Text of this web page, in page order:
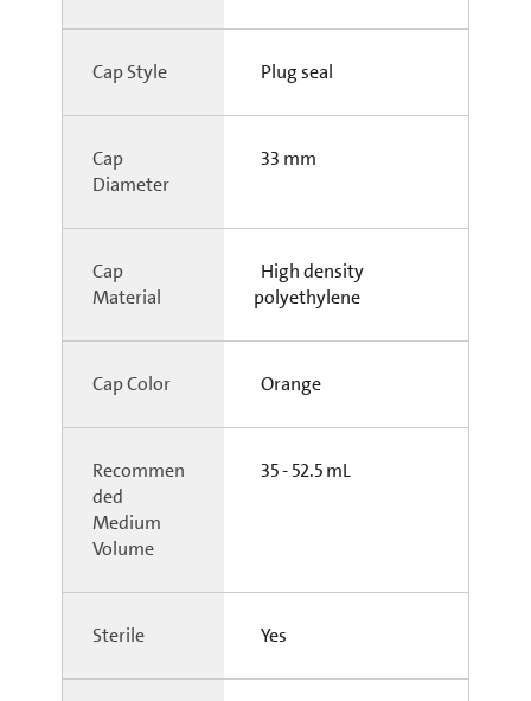
Cap Style Plug seal
Cap
Diameter
33 mm
Cap
Material
High density
polyethylene
Cap Color Orange
Recommen
ded
Medium
Volume
35 - 52.5 mL
Sterile Yes